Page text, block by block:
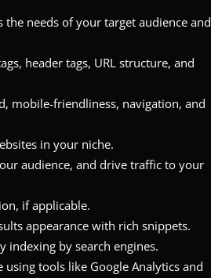
needs of your target audience and
header tags, URL structure, and
mobile-friendliness, navigation, and
in your niche.
audience, and drive traffic to your
if applicable.
appearance with rich snippets.
indexing by search engines.
tools like Google Analytics and